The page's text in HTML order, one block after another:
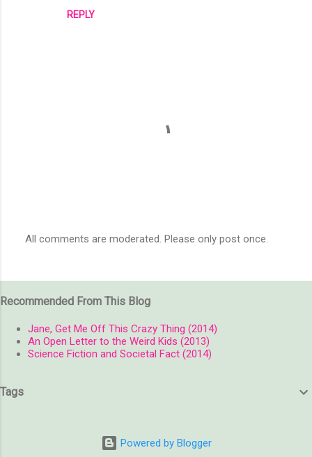
REPLY
a
o
m
m
All comments are moderated. Please only post once.
Recommended From This Blog
Jane, Get Me Off This Crazy Thing (2014)
An Open Letter to the Weird Kids (2013)
Science Fiction and Societal Fact (2014)
Tags
Powered by Blogger